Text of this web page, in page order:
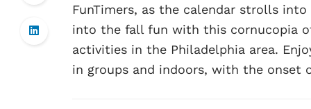
FunTimers, as the calendar strolls
into the fall fun with this cornucopia
activities in the Philadelphia area.
in groups and indoors, with the onset